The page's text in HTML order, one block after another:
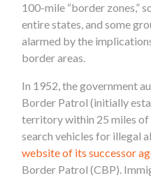
100-mile “border zones,”
entire states, and some
alarmed by the
border areas.
In 1952, the government
Border Patrol (initially
territory within 25 miles of
search vehicles for illegal
website of its successor
Border Patrol (CBP).